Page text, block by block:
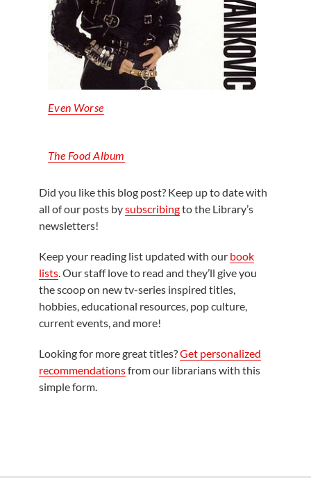
Even Worse
The Food Album
Did you like this blog post? Keep up to date with
all of our posts bysubscribingto the Library’s
newsletters!
Keep your reading list updated with our book
lists . Our staff love to read and they’ll give you
the scoop on new tv-series inspired titles,
hobbies, educational resources, pop culture,
current events, and more!
Looking for more great titles?Get personalized
recommendationsfrom our librarians with this
simple form.